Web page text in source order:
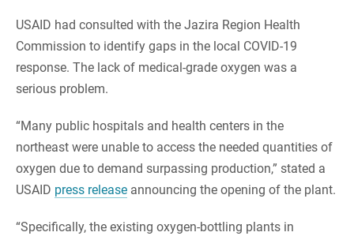
USAID had consulted with the Jazira Region Health
Commission to identify gaps in the local COVID-19
response. The lack of medical-grade oxygen was a
serious problem.
“Many public hospitals and health centers in the
northeast were unable to access the needed quantities of
oxygen due to demand surpassing production,” stated a
USAID press release announcing the opening of the plant.
“Specifically, the existing oxygen-bottling plants in